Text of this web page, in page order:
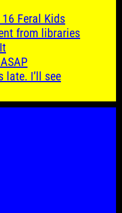
Feral Kids
from libraries
late. I’ll see